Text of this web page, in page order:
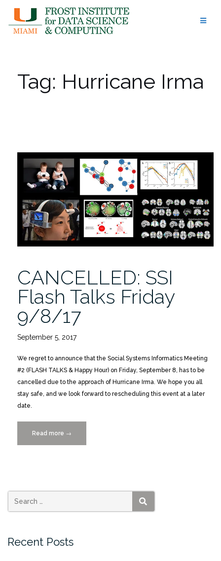
content
Tag: Hurricane Irma
CANCELLED: SSI
Flash Talks Friday
9/8/17
September 5, 2017
We regret to announce that the Social Systems Informatics Meeting
#2 (FLASH TALKS & Happy Hour) on Friday, September 8, has to be
cancelled due to the approach of Hurricane Irma. We hope you all
stay safe, and we look forward to rescheduling this event at a later
date.
Read more “CANCELLED:
SSI
9/8/17”
→
SEARCH
Recent Posts